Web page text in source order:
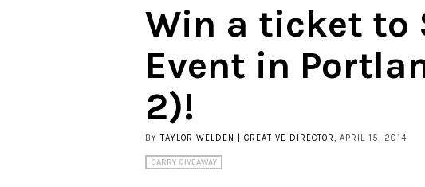
Win a ticket to
Event in
2)!
BYTAYLOR WELDEN | CREATIVE DIRECTOR , APRIL 15, 2014
CARRY GIVEAWAY